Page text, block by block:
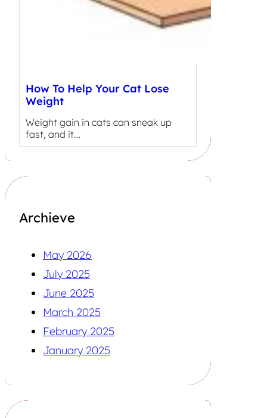
How To Help Your Cat Lose
Weight
Weight gain in cats can sneak up
fast, and it…
Archieve
May 2026
July 2025
June 2025
March 2025
February 2025
January 2025